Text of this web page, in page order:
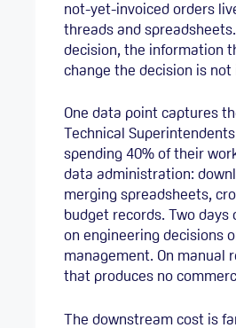
not-yet-invoiced orders
threads and
decision, the information
change the decision is
One data point captures
Technical
spending 40% of their
data administration:
merging spreadsheets,
budget records. Two days
on engineering decisions
management. On manual
that produces no
The downstream cost is